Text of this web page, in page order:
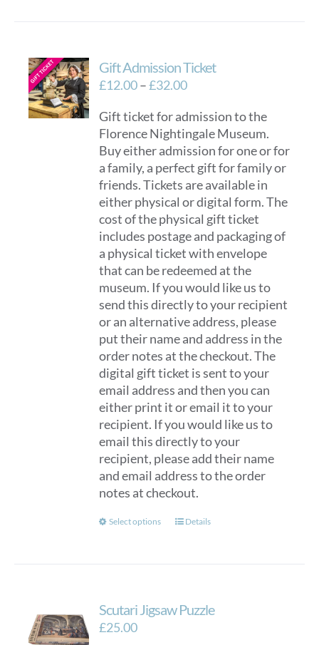
Gift Admission Ticket
£12.00–£32.00Price
£12.00
through
£32.00
Gift ticket for admission to the
Florence Nightingale Museum.
Buy either admission for one or for
a family, a perfect gift for family or
friends. Tickets are available in
either physical or digital form. The
cost of the physical gift ticket
includes postage and packaging of
a physical ticket with envelope
that can be redeemed at the
museum. If you would like us to
send this directly to your recipient
or an alternative address, please
put their name and address in the
order notes at the checkout. The
digital gift ticket is sent to your
email address and then you can
either print it or email it to your
recipient. If you would like us to
email this directly to your
recipient, please add their name
and email address to the order
notes at checkout.
Select options
This
The
Details
Scutari Jigsaw Puzzle
£25.00